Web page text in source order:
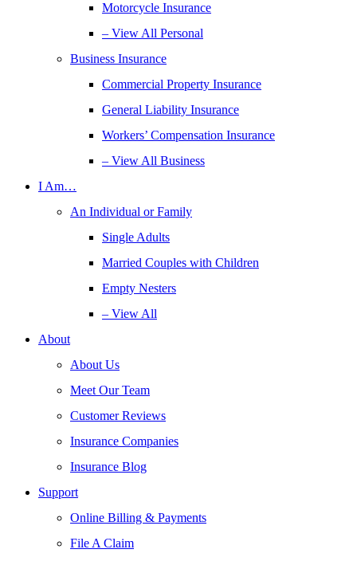
Motorcycle Insurance
– View All Personal
Business Insurance
Commercial Property Insurance
General Liability Insurance
Workers’ Compensation Insurance
– View All Business
I Am…
An Individual or Family
Single Adults
Married Couples with Children
Empty Nesters
– View All
About
About Us
Meet Our Team
Customer Reviews
Insurance Companies
Insurance Blog
Support
Online Billing & Payments
File A Claim